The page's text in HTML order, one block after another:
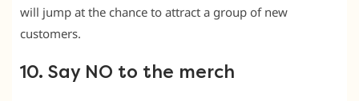
will jump at the chance to attract a group of new
customers.
10. Say NO to the merch